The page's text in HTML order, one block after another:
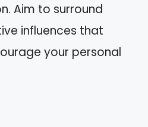
Aim to surround
influences that
your personal